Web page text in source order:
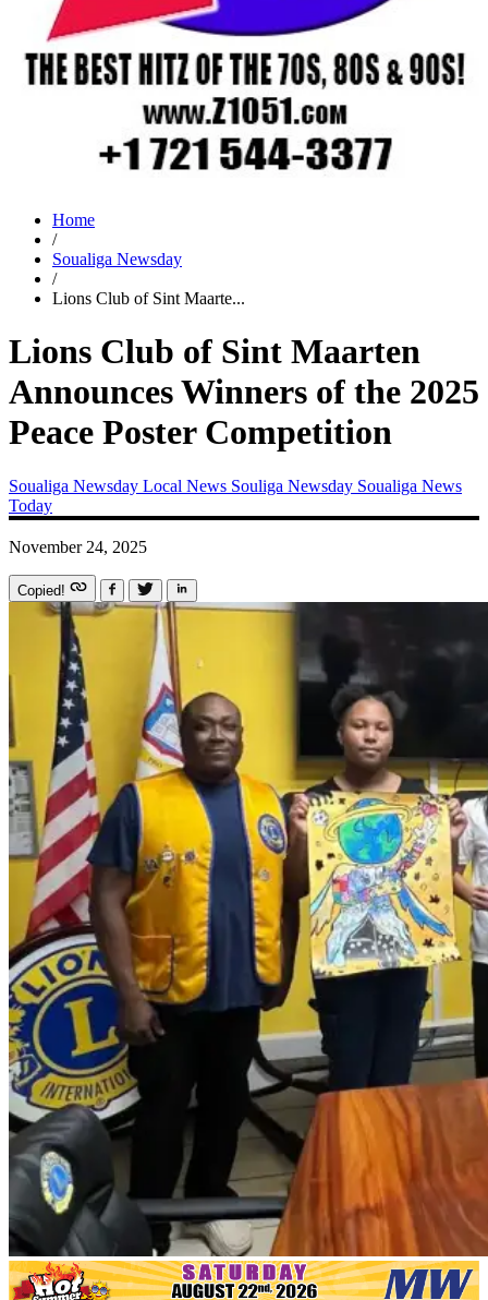
Home
/
Soualiga Newsday
/
Lions Club of Sint Maarte...
Lions Club of Sint Maarten
Announces Winners of the 2025
Peace Poster Competition
Soualiga Newsday Local News Souliga Newsday Soualiga News
Today
November 24, 2025
Copied!